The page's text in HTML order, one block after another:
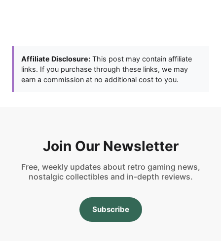
Affiliate Disclosure: This post may contain affiliate
links. If you purchase through these links, we may
earn a commission at no additional cost to you.
Join Our Newsletter
Free, weekly updates about retro gaming news,
nostalgic collectibles and in-depth reviews.
Subscribe